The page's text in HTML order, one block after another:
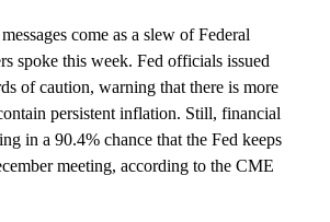
come as a slew of Federal
spoke this week. Fed officials issued
of caution, warning that there is more
persistent inflation. Still, financial
in a 90.4% chance that the Fed keeps
meeting, according to the CME